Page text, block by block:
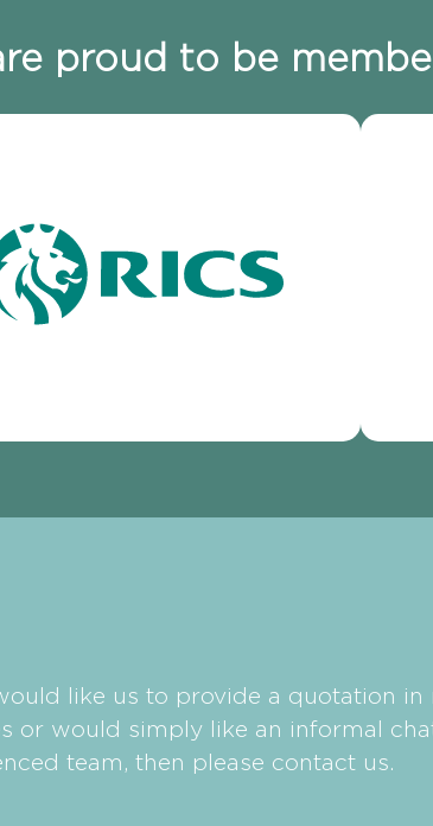
proud to be
like us to provide a quotation
or would simply like an informal
team, then please contact us.